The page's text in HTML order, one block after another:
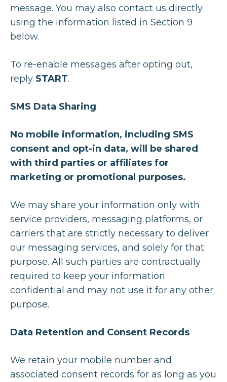
message. You may also contact us directly
using the information listed in Section 9
below.
To re-enable messages after opting out,
reply START.
SMS Data Sharing
No mobile information, including SMS
consent and opt-in data, will be shared
with third parties or affiliates for
marketing or promotional purposes.
We may share your information only with
service providers, messaging platforms, or
carriers that are strictly necessary to deliver
our messaging services, and solely for that
purpose. All such parties are contractually
required to keep your information
confidential and may not use it for any other
purpose.
Data Retention and Consent Records
We retain your mobile number and
associated consent records for as long as you